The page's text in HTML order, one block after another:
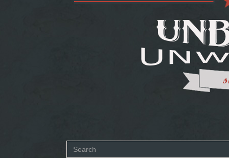
Search